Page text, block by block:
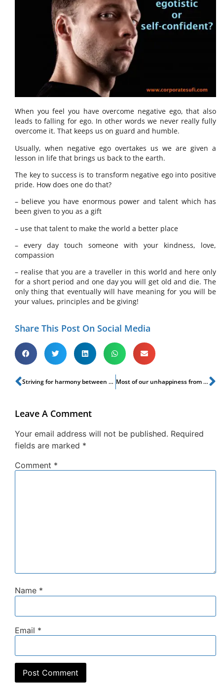
When you feel you have overcome negative ego, that also
leads to falling for ego. In other words we never really fully
overcome it. That keeps us on guard and humble.
Usually, when negative ego overtakes us we are given a
lesson in life that brings us back to the earth.
The key to success is to transform negative ego into positive
pride. How does one do that?
– believe you have enormous power and talent which has
been given to you as a gift
– use that talent to make the world a better place
– every day touch someone with your kindness, love,
compassion
– realise that you are a traveller in this world and here only
for a short period and one day you will get old and die. The
only thing that eventually will have meaning for you will be
your values, principles and be giving!
Share This Post On Social Media
Striving for harmony between Business, Balance & Beyond Most of our unhappiness from our attachments
Leave A Comment
Your email address will not be published. Required
fields are marked *
Comment *
Name *
Email *